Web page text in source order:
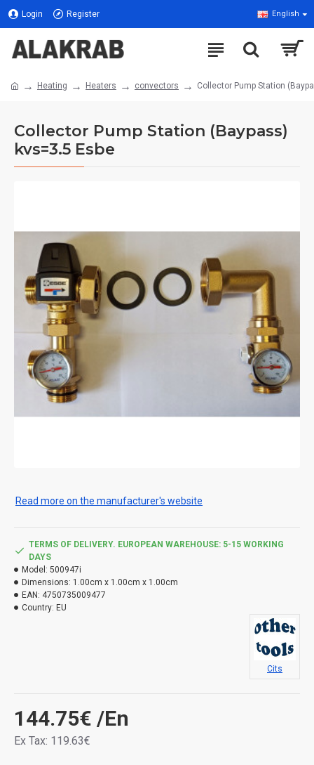
Login Register English
Heating Heaters convectors Collector Pump Station
Collector Pump Station (Baypass)
kvs=3.5 Esbe
Read more on the manufacturer's website
144.75€ /En
Ex Tax: 119.63€
TERMS OF DELIVERY. EUROPEAN WAREHOUSE: 5-15 WORKING
DAYS
Model: 500947i
Dimensions: 1.00cm x 1.00cm x 1.00cm
EAN: 4750735009477
Country: EU
Cits